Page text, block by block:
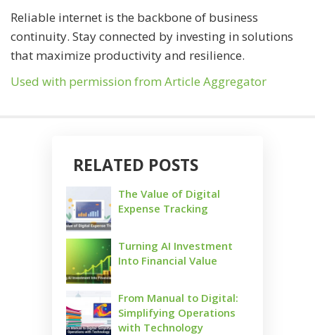
Reliable internet is the backbone of business
continuity. Stay connected by investing in solutions
that maximize productivity and resilience.
Used with permission from Article Aggregator
RELATED POSTS
The Value of Digital
Expense Tracking
Turning AI Investment
Into Financial Value
From Manual to Digital:
Simplifying Operations
with Technology